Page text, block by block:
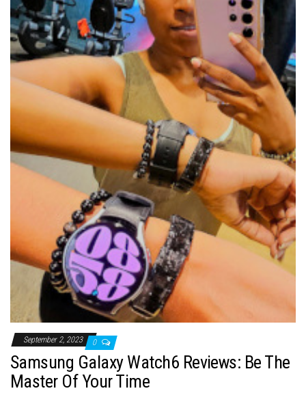
September 2, 2023 0
Samsung Galaxy Watch6 Reviews: Be The
Master Of Your Time